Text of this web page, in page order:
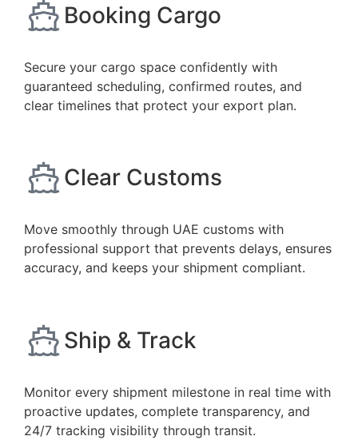
Booking Cargo
Secure your cargo space confidently with
guaranteed scheduling, confirmed routes, and
clear timelines that protect your export plan.
Clear Customs
Move smoothly through UAE customs with
professional support that prevents delays, ensures
accuracy, and keeps your shipment compliant.
Ship & Track
Monitor every shipment milestone in real time with
proactive updates, complete transparency, and
24/7 tracking visibility through transit.